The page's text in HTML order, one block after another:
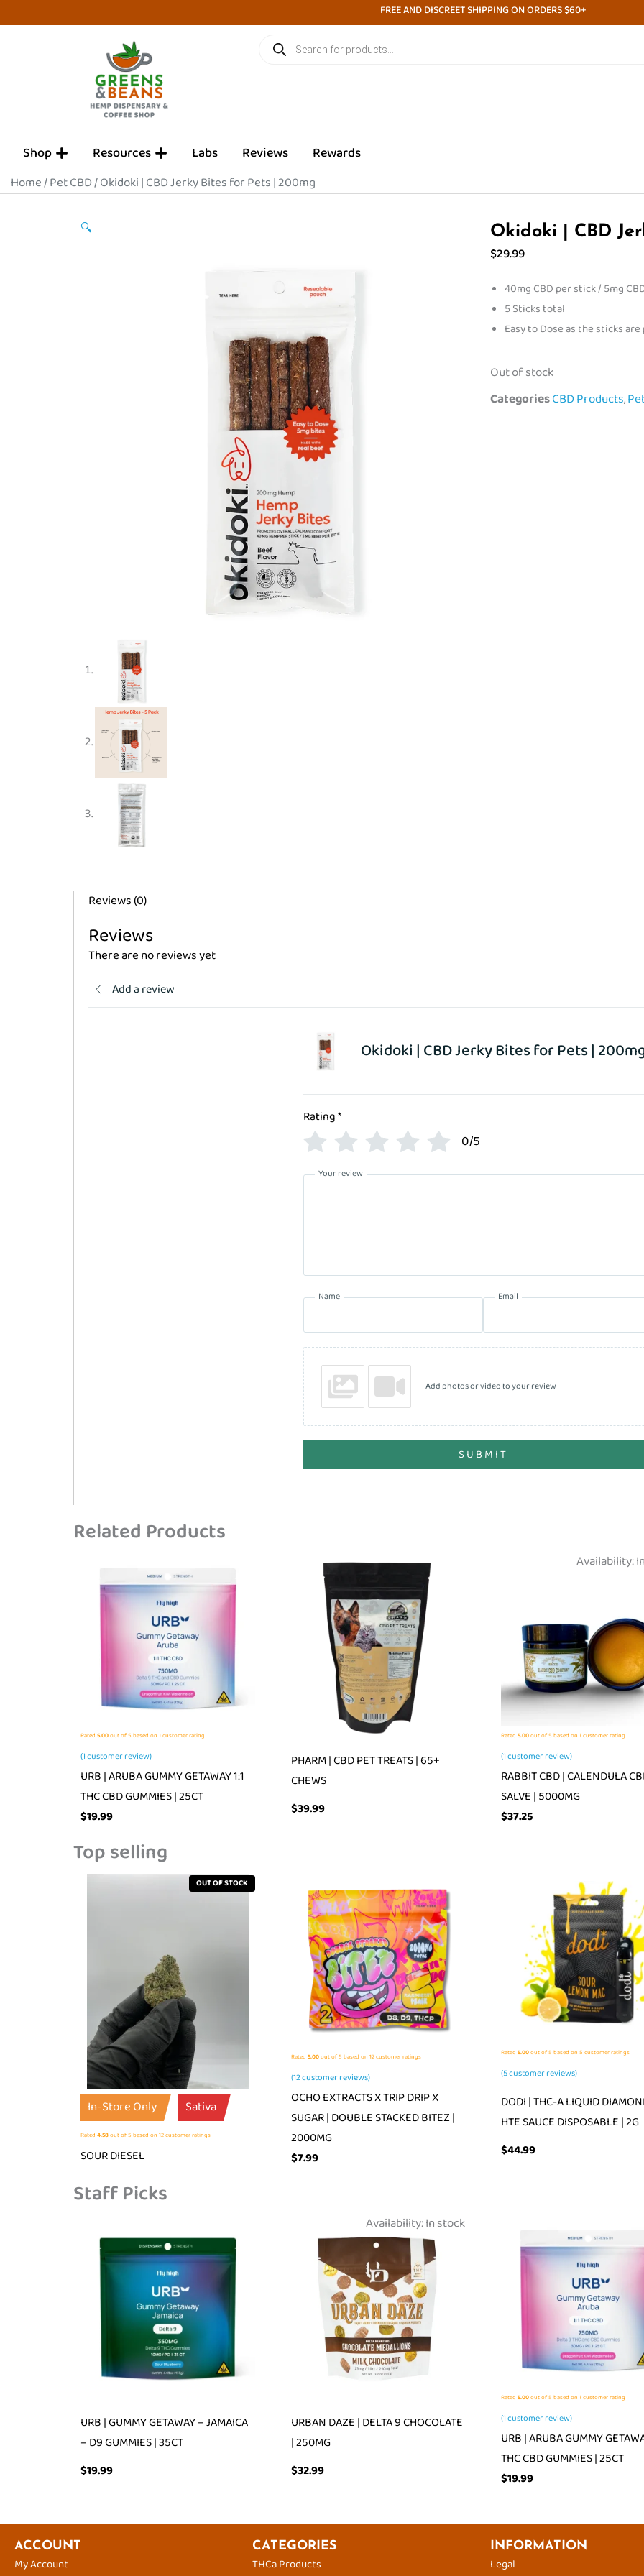
to
FREE AND DISCREET SHIPPING ON ORDERS $60+
search
Shop OPEN SHOPResources OPEN RESOURCES
Labs Reviews Rewards
Home/Pet CBD/ Okidoki | CBD Jerky Bites for Pets | 200mg
🔍 Okidoki | CBD
$29.99
40mg CBD per stick / 5mg
5 Sticks total
Easy to Dose as the sticks
Out of stock
CategoriesCBD Products,
Reviews (0)
Reviews
There are no reviews yet
Add a review
Okidoki | CBD Jerky Bites for Pets |
Rating*
0/5
Your review
Name Email
Add photos or video to your review
SUBMIT
Related Products
Rated 5.00out of 5 based on 1customer rating
(1customer review)
URB | ARUBA GUMMY GETAWAY 1:1
THC CBD GUMMIES | 25CT
$19.99
PHARM | CBD PET TREATS | 65+
CHEWS
$39.99
Availability:
Rated 5.00out of 5 based on 1customer rating
(1customer review)
RABBIT CBD | CALENDULA
SALVE | 5000MG
$37.25
Top selling
OUT OF STOCK
In-Store Only Sativa
Rated 4.58out of 5 based on 12customer ratings
SOUR DIESEL
Rated 5.00out of 5 based on 12customer ratings
(12customer reviews)
OCHO EXTRACTS X TRIP DRIP X
SUGAR | DOUBLE STACKED BITEZ |
2000MG
$7.99
Rated 5.00out of 5 based on 5 customer ratings
(5customer reviews)
DODI | THC-A LIQUID
HTE SAUCE DISPOSABLE | 2G
$44.99
Staff Picks
URB | GUMMY GETAWAY – JAMAICA
– D9 GUMMIES | 35CT
$19.99
Availability:In stock
URBAN DAZE | DELTA 9 CHOCOLATE
| 250MG
$32.99
Rated 5.00out of 5 based on 1customer rating
(1customer review)
URB | ARUBA GUMMY
THC CBD GUMMIES | 25CT
$19.99
ACCOUNT
My Account
CATEGORIES
THCa Products
INFORMATION
Legal